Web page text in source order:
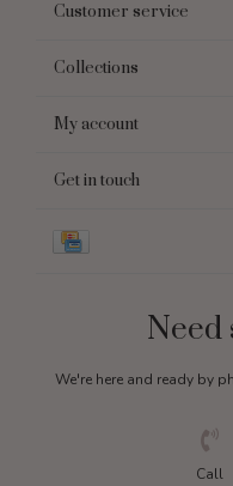
Customer service
Collections
My account
Get in touch
Need
We're here and ready by
Call